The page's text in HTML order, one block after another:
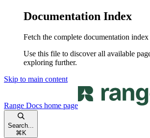
Documentation Index
Fetch the complete documentation index
Use this file to discover all available
exploring further.
Skip to main content
Range Docs home page
Search...
⌘ K